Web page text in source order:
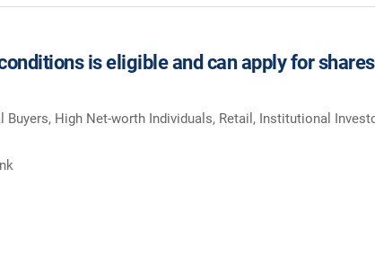
is eligible and can apply for
High Net-worth Individuals, Retail, Institutional